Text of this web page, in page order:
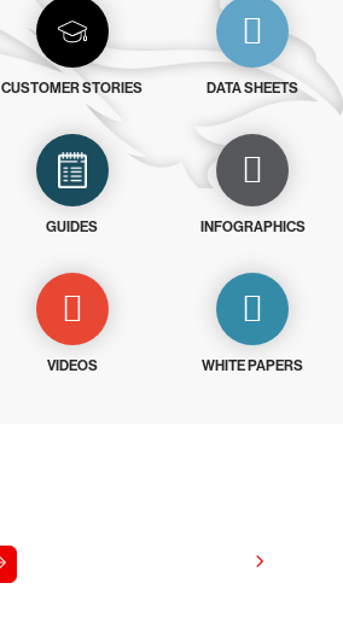
CUSTOMER STORIES DATA SHEETS
GUIDES INFOGRAPHICS
VIDEOS WHITE PAPERS